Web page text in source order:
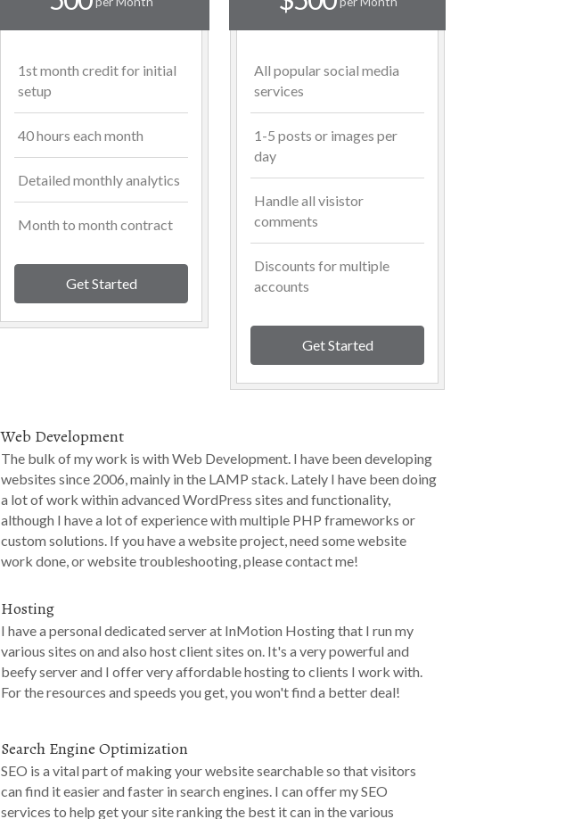
1st month credit for initial
setup
40 hours each month
Detailed monthly analytics
Month to month contract
Get Started
All popular social media
services
1-5 posts or images per
day
Handle all visistor
comments
Discounts for multiple
accounts
Get Started
Web Development
The bulk of my work is with Web Development. I have been developing
websites since 2006, mainly in the LAMP stack. Lately I have been doing
a lot of work within advanced WordPress sites and functionality,
although I have a lot of experience with multiple PHP frameworks or
custom solutions. If you have a website project, need some website
work done, or website troubleshooting, please contact me!
Hosting
I have a personal dedicated server at InMotion Hosting that I run my
various sites on and also host client sites on. It's a very powerful and
beefy server and I offer very affordable hosting to clients I work with.
For the resources and speeds you get, you won't find a better deal!
Search Engine Optimization
SEO is a vital part of making your website searchable so that visitors
can find it easier and faster in search engines. I can offer my SEO
services to help get your site ranking the best it can in the various